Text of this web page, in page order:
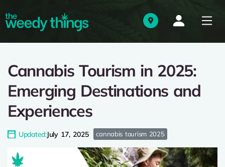
Cannabis Tourism in 2025:
Emerging Destinations and
Experiences
Updated:July 17, 2025 cannabis tourism 2025